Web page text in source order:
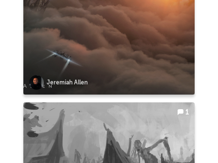
Jeremiah Allen
1